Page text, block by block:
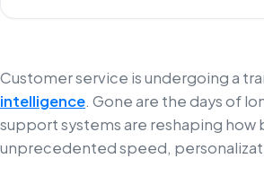
Customer service is undergoing a
intelligence. Gone are the days of
support systems are reshaping
unprecedented speed,